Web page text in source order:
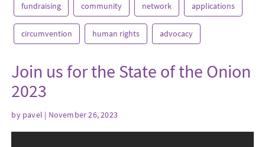
fundraising community network applications
circumvention human rights advocacy
Join us for the State of the Onion
2023
by pavel | November 26, 2023